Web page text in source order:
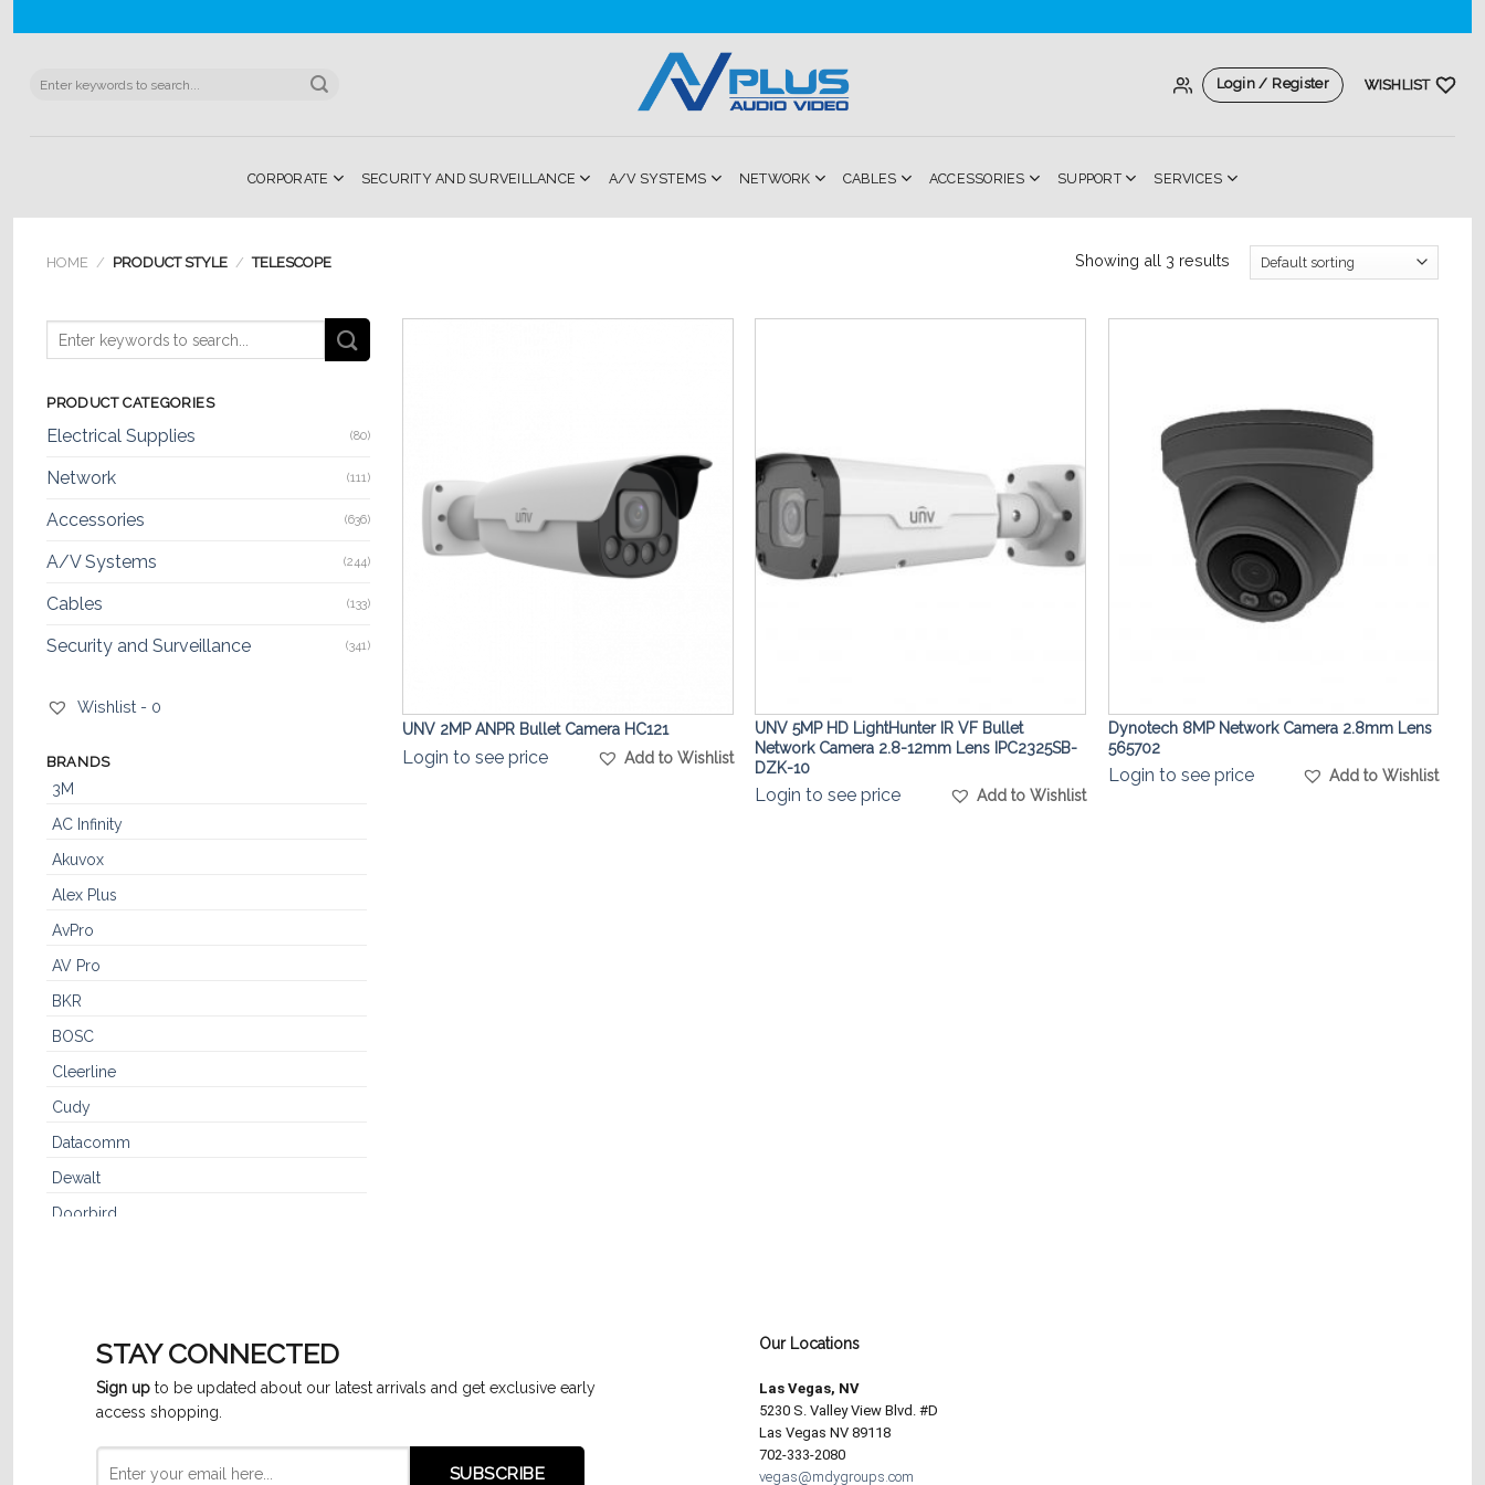
to
Search
Login / Register WISHLIST
CORPORATE SECURITY AND SURVEILLANCE A/V SYSTEMS NETWORK CABLES ACCESSORIES SUPPORT SERVICES
HOME / PRODUCT STYLE / TELESCOPE Showing all 3 results
PRODUCT CATEGORIES
Electrical Supplies (80)
Network (111)
Accessories (636)
A/V Systems (244)
Cables (133)
Security and Surveillance (341)
Wishlist - 0
BRANDS
3M
AC Infinity
Akuvox
Alex Plus
AvPro
AV Pro
BKR
BOSC
Cleerline
Cudy
Datacomm
Dewalt
Doorbird
GenSpeed
UNV 2MP ANPR Bullet Camera HC121
Login to see price Add to Wishlist
UNV 5MP HD LightHunter IR VF Bullet
Network Camera 2.8-12mm Lens IPC2325SB-
DZK-10
Login to see price Add to Wishlist
Dynotech 8MP Network Camera 2.8mm Lens
565702
Login to see price Add to Wishlist
STAY CONNECTED
Sign up to be updated about our latest arrivals and get exclusive early
access shopping.
Our Locations
Las Vegas, NV
5230 S. Valley View Blvd. #D
Las Vegas NV 89118
702-333-2080
vegas@mdygroups.com